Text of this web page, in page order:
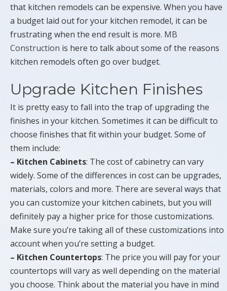
that kitchen remodels can be expensive. When you have
a budget laid out for your kitchen remodel, it can be
frustrating when the end result is more. MB
Construction is here to talk about some of the reasons
kitchen remodels often go over budget.
Upgrade Kitchen Finishes
It is pretty easy to fall into the trap of upgrading the
finishes in your kitchen. Sometimes it can be difficult to
choose finishes that fit within your budget. Some of
them include:
– Kitchen Cabinets: The cost of cabinetry can vary
widely. Some of the differences in cost can be upgrades,
materials, colors and more. There are several ways that
you can customize your kitchen cabinets, but you will
definitely pay a higher price for those customizations.
Make sure you’re taking all of these customizations into
account when you’re setting a budget.
– Kitchen Countertops: The price you will pay for your
countertops will vary as well depending on the material
you choose. Think about the material you have in mind